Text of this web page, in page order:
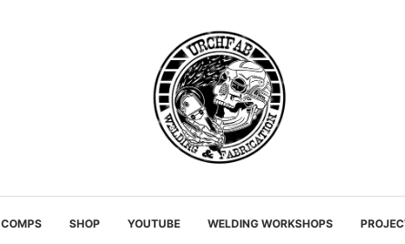
COMPS SHOP YOUTUBE WELDING WORKSHOPS